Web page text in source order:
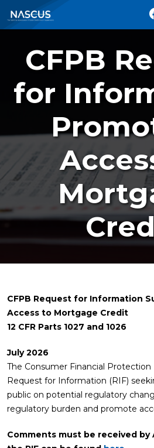
CFPB
for
CFPB Request for Information
Access to Mortgage Credit
12 CFR Parts 1027 and 1026
July 2026
The Consumer Financial Protection
Request for Information (RIF)
public on potential regulatory
regulatory burden and promote
Comments must be received by